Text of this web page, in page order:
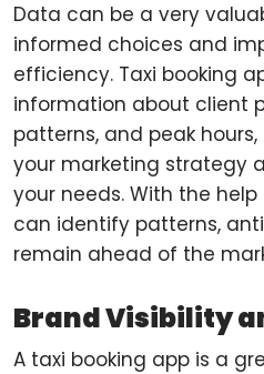
Data can be a very
informed choices and
efficiency. Taxi booking
information about client
patterns, and peak
your marketing strategy
your needs. With the
can identify patterns,
remain ahead of the
Brand Visibility
A taxi booking app is a